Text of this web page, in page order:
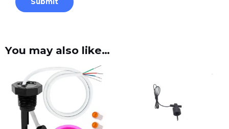
You may also like…